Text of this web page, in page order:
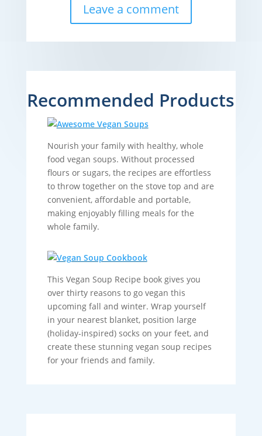
Leave a comment
Recommended Products
Nourish your family with healthy, whole
food vegan soups. Without processed
flours or sugars, the recipes are effortless
to throw together on the stove top and are
convenient, affordable and portable,
making enjoyably filling meals for the
whole family.
This Vegan Soup Recipe book gives you
over thirty reasons to go vegan this
upcoming fall and winter. Wrap yourself
in your nearest blanket, position large
(holiday-inspired) socks on your feet, and
create these stunning vegan soup recipes
for your friends and family.